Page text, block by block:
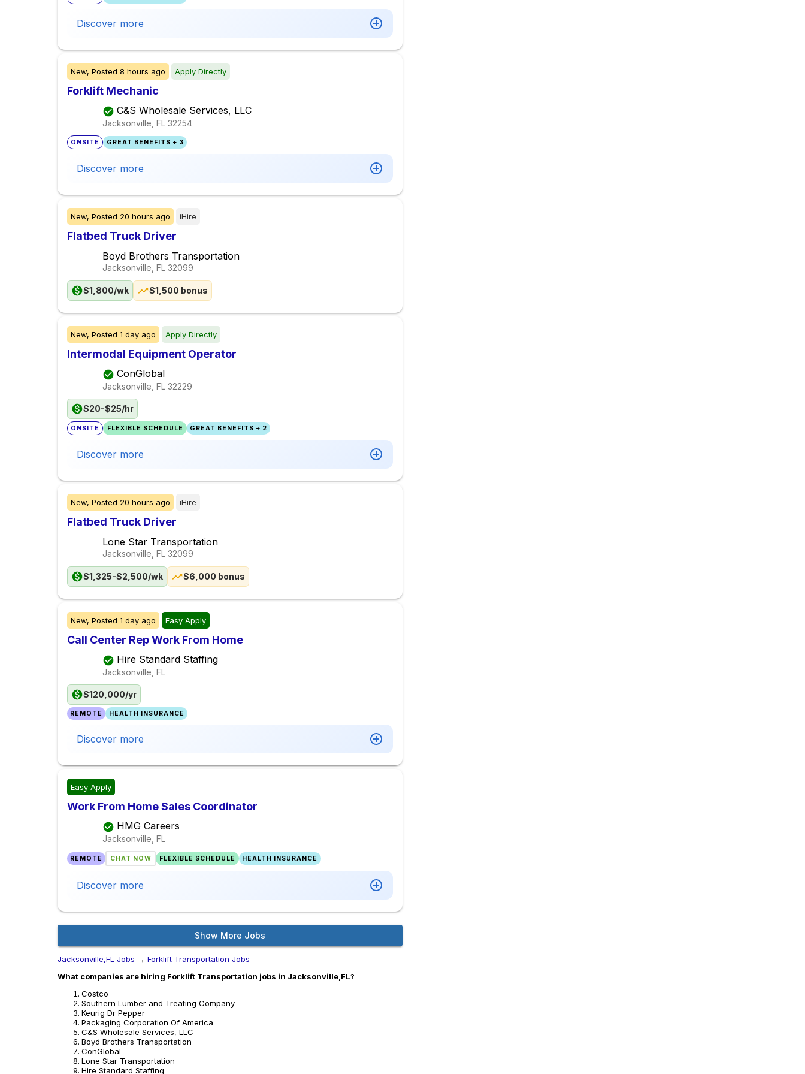
Discover more
New, Posted 8 hours ago Apply Directly
Forklift Mechanic
C&S Wholesale Services, LLC
Jacksonville, FL 32254
ONSITE GREAT BENEFITS + 3
Discover more
New, Posted 20 hours ago iHire
Flatbed Truck Driver
Boyd Brothers Transportation
Jacksonville, FL 32099
$1,800/wk $1,500 bonus
New, Posted 1 day ago Apply Directly
Intermodal Equipment Operator
ConGlobal
Jacksonville, FL 32229
$20-$25/hr
ONSITE FLEXIBLE SCHEDULE GREAT BENEFITS + 2
Discover more
New, Posted 20 hours ago iHire
Flatbed Truck Driver
Lone Star Transportation
Jacksonville, FL 32099
$1,325-$2,500/wk $6,000 bonus
New, Posted 1 day ago Easy Apply
Call Center Rep Work From Home
Hire Standard Staffing
Jacksonville, FL
$120,000/yr
REMOTE HEALTH INSURANCE
Discover more
Easy Apply
Work From Home Sales Coordinator
HMG Careers
Jacksonville, FL
REMOTE CHAT NOW FLEXIBLE SCHEDULE HEALTH INSURANCE
Discover more
Show More Jobs
Jacksonville,FL Jobs → Forklift Transportation Jobs
What companies are hiring Forklift Transportation jobs in Jacksonville,FL?
Costco
Southern Lumber and Treating Company
Keurig Dr Pepper
Packaging Corporation Of America
C&S Wholesale Services, LLC
Boyd Brothers Transportation
ConGlobal
Lone Star Transportation
Hire Standard Staffing